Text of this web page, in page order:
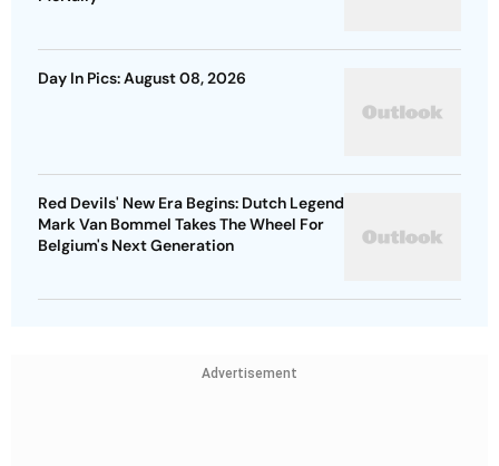
Day In Pics: August 08, 2026
Red Devils' New Era Begins: Dutch Legend
Mark Van Bommel Takes The Wheel For
Belgium's Next Generation
Advertisement